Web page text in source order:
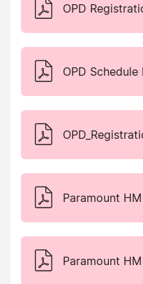
OPD
OPD
Paramount HM
Paramount HM